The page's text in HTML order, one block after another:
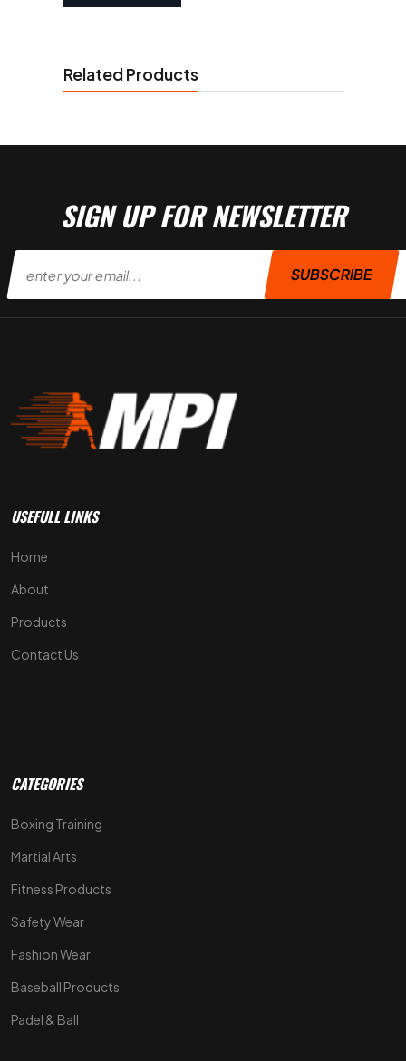
Related Products
SIGN UP FOR NEWSLETTER
SUBSCRIBE
USEFULL LINKS
Home
About
Products
Contact Us
CATEGORIES
Boxing Training
Martial Arts
Fitness Products
Safety Wear
Fashion Wear
Baseball Products
Padel & Ball